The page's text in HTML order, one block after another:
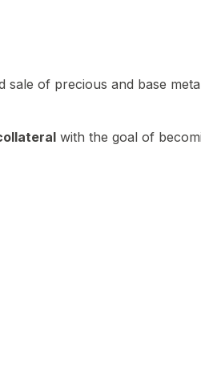
of precious and base
with the goal of